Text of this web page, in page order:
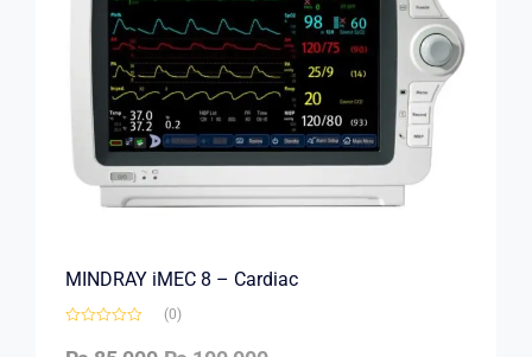
MINDRAY iMEC 8 – Cardiac
(0)